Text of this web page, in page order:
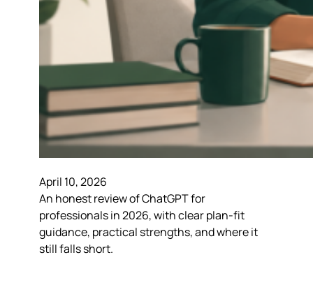
April 10, 2026
An honest review of ChatGPT for
professionals in 2026, with clear plan-fit
guidance, practical strengths, and where it
still falls short.